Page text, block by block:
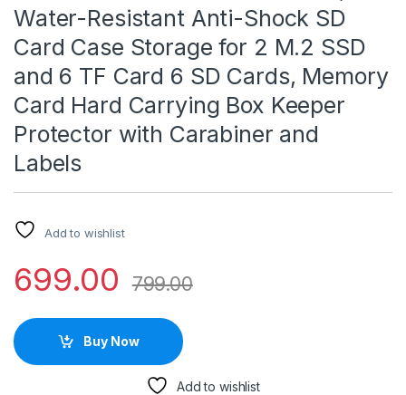
Water-Resistant Anti-Shock SD
Card Case Storage for 2 M.2 SSD
and 6 TF Card 6 SD Cards, Memory
Card Hard Carrying Box Keeper
Protector with Carabiner and
Labels
Add to wishlist
699.00 799.00
Buy Now
Add to wishlist